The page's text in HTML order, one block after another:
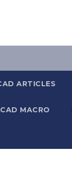
ARTICLES
MACRO